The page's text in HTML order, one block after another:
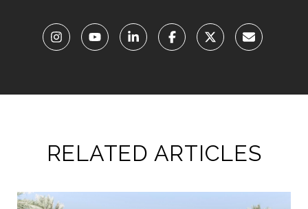
RELATED ARTICLES